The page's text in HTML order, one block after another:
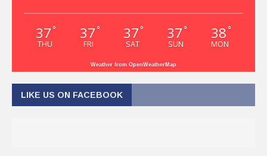
37 °
THU
37 °
FRI
37 °
SAT
37 °
SUN
38 °
MON
Weather from OpenWeatherMap
LIKE US ON FACEBOOK